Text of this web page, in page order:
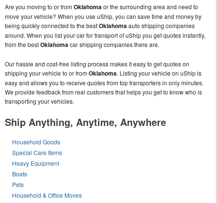
Are you moving to or fromOklahomaor the surrounding area and need to
move your vehicle? When you use uShip, you can save time and money by
being quickly connected to the bestOklahomaauto shipping companies
around. When you list your car for transport of uShip you get quotes instantly,
from the bestOklahomacar shipping companies there are.
Our hassle and cost-free listing process makes it easy to get quotes on
shipping your vehicle to or fromOklahoma. Listing your vehicle on uShip is
easy and allows you to receive quotes from top transporters in only minutes.
We provide feedback from real customers that helps you get to know who is
transporting your vehicles.
Ship Anything, Anytime, Anywhere
Household Goods
Special Care Items
Heavy Equipment
Boats
Pets
Household & Office Moves